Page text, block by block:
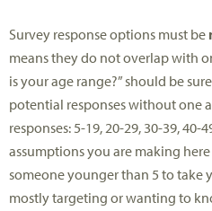
Survey response options must be
means they do not overlap with
is your age range?” should be
potential responses without one
responses: 5-19, 20-29, 30-39, 40-
assumptions you are making
someone younger than 5 to take
mostly targeting or wanting to